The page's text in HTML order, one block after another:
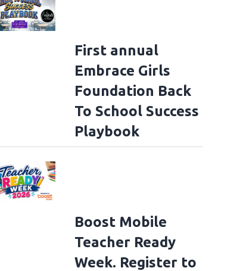
First annual
Embrace Girls
Foundation Back
To School Success
Playbook
Boost Mobile
Teacher Ready
Week. Register to